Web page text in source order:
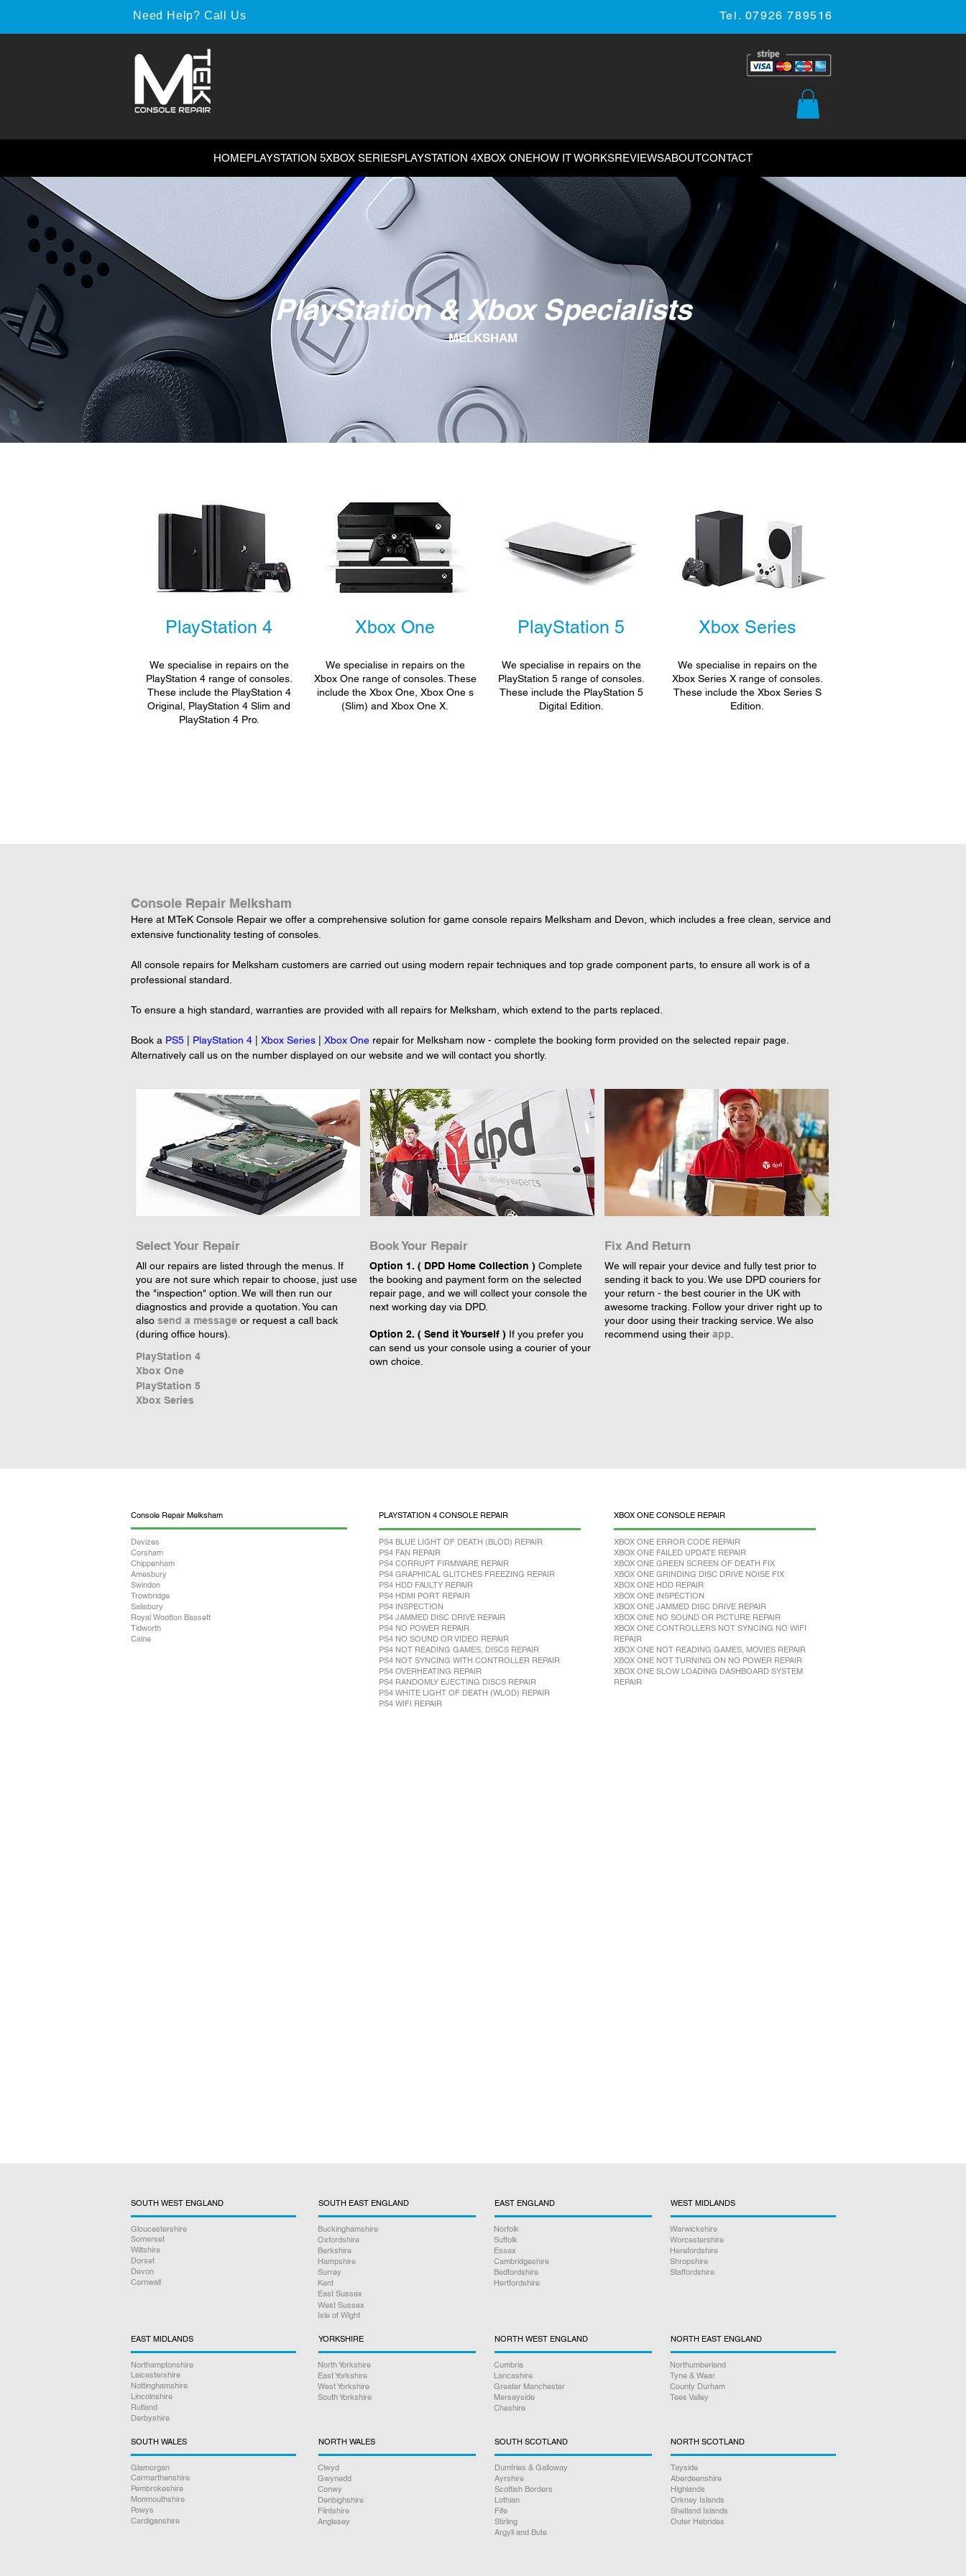
Need Help? Call Us Tel. 07926 789516
HOMEPLAYSTATION 5XBOX SERIESPLAYSTATION 4XBOX ONEHOW IT WORKSREVIEWSABOUTCONTACT
PlayStation & Xbox Specialists
MELKSHAM
PlayStation 4
We specialise in repairs on the
PlayStation 4 range of consoles.
These include the PlayStation 4
Original, PlayStation 4 Slim and
PlayStation 4 Pro.
Xbox One
We specialise in repairs on the
Xbox One range of consoles. These
include the Xbox One, Xbox One s
(Slim) and Xbox One X.
PlayStation 5
We specialise in repairs on the
PlayStation 5 range of consoles.
These include the PlayStation 5
Digital Edition.
Xbox Series
We specialise in repairs on the
Xbox Series X range of consoles.
These include the Xbox Series S
Edition.
Console Repair Melksham
Here at MTeK Console Repair we offer a comprehensive solution for game console repairs Melksham and Devon, which includes a free clean, service and
extensive functionality testing of consoles.
All console repairs for Melksham customers are carried out using modern repair techniques and top grade component parts, to ensure all work is of a
professional standard.
To ensure a high standard, warranties are provided with all repairs for Melksham, which extend to the parts replaced.
Book a PS5 PlayStation 4 Xbox Series Xbox One repair for Melksham now - complete the booking form provided on the selected repair page.
Alternatively call us on the number displayed on our website and we will contact you shortly.
Select Your Repair
All our repairs are listed through the menus. If
you are not sure which repair to choose, just use
the "inspection" option. We will then run our
diagnostics and provide a quotation. You can
also send a message or request a call back
(during office hours).
PlayStation 4
Xbox One
PlayStation 5
Xbox Series
Book Your Repair
Option 1. ( DPD Home Collection )Complete
the booking and payment form on the selected
repair page, and we will collect your console the
next working day via DPD.
Option 2. ( Send it Yourself )If you prefer you
can send us your console using a courier of your
own choice.
Fix And Return
We will repair your device and fully test prior to
sending it back to you. We use DPD couriers for
your return - the best courier in the UK with
awesome tracking. Follow your driver right up to
your door using their tracking service. We also
recommend using theirapp
Console Repair Melksham
Devizes
Corsham
Chippenham
Amesbury
Swindon
Trowbridge
Salisbury
Royal Wootton Bassett
Tidworth
Calne
PLAYSTATION 4 CONSOLE REPAIR
PS4 BLUE LIGHT OF DEATH (BLOD) REPAIR
PS4 FAN REPAIR
PS4 CORRUPT FIRMWARE REPAIR
PS4 GRAPHICAL GLITCHES FREEZING REPAIR
PS4 HDD FAULTY REPAIR
PS4 HDMI PORT REPAIR
PS4 INSPECTION
PS4 JAMMED DISC DRIVE REPAIR
PS4 NO POWER REPAIR
PS4 NO SOUND OR VIDEO REPAIR
PS4 NOT READING GAMES, DISCS REPAIR
PS4 NOT SYNCING WITH CONTROLLER REPAIR
PS4 OVERHEATING REPAIR
PS4 RANDOMLY EJECTING DISCS REPAIR
PS4 WHITE LIGHT OF DEATH (WLOD) REPAIR
PS4 WIFI REPAIR
XBOX ONE CONSOLE REPAIR
XBOX ONE ERROR CODE REPAIR
XBOX ONE FAILED UPDATE REPAIR
XBOX ONE GREEN SCREEN OF DEATH FIX
XBOX ONE GRINDING DISC DRIVE NOISE FIX
XBOX ONE HDD REPAIR
XBOX ONE INSPECTION
XBOX ONE JAMMED DISC DRIVE REPAIR
XBOX ONE NO SOUND OR PICTURE REPAIR
XBOX ONE CONTROLLERS NOT SYNCING NO WIFI
REPAIR
XBOX ONE NOT READING GAMES, MOVIES REPAIR
XBOX ONE NOT TURNING ON NO POWER REPAIR
XBOX ONE SLOW LOADING DASHBOARD SYSTEM
REPAIR
SOUTH WEST ENGLAND
Gloucestershire
Somerset
Wiltshire
Dorset
Devon
Cornwall
SOUTH EAST ENGLAND
Buckinghamshire
Oxfordshire
Berkshire
Hampshire
Surrey
Kent
East Sussex
West Sussex
Isle of Wight
EAST ENGLAND
Norfolk
Suffolk
Essex
Cambridgeshire
Bedfordshire
Hertfordshire
WEST MIDLANDS
Warwickshire
Worcestershire
Herefordshire
Shropshire
Staffordshire
EAST MIDLANDS
Northamptonshire
Leicestershire
Nottinghamshire
Lincolnshire
Rutland
Derbyshire
YORKSHIRE
North Yorkshire
East Yorkshire
West Yorkshire
South Yorkshire
NORTH WEST ENGLAND
Cumbria
Lancashire
Greater Manchester
Merseyside
Cheshire
NORTH EAST ENGLAND
Northumberland
Tyne & Wear
County Durham
Tees Valley
SOUTH WALES
Glamorgan
Carmarthenshire
Pembrokeshire
Monmouthshire
Powys
Cardiganshire
NORTH WALES
Clwyd
Gwynedd
Conwy
Denbighshire
Flintshire
Anglesey
SOUTH SCOTLAND
Dumfries & Galloway
Ayrshire
Scottish Borders
Lothian
Fife
Stirling
Argyll and Bute
NORTH SCOTLAND
Tayside
Aberdeenshire
Highlands
Orkney Islands
Shetland Islands
Outer Hebrides